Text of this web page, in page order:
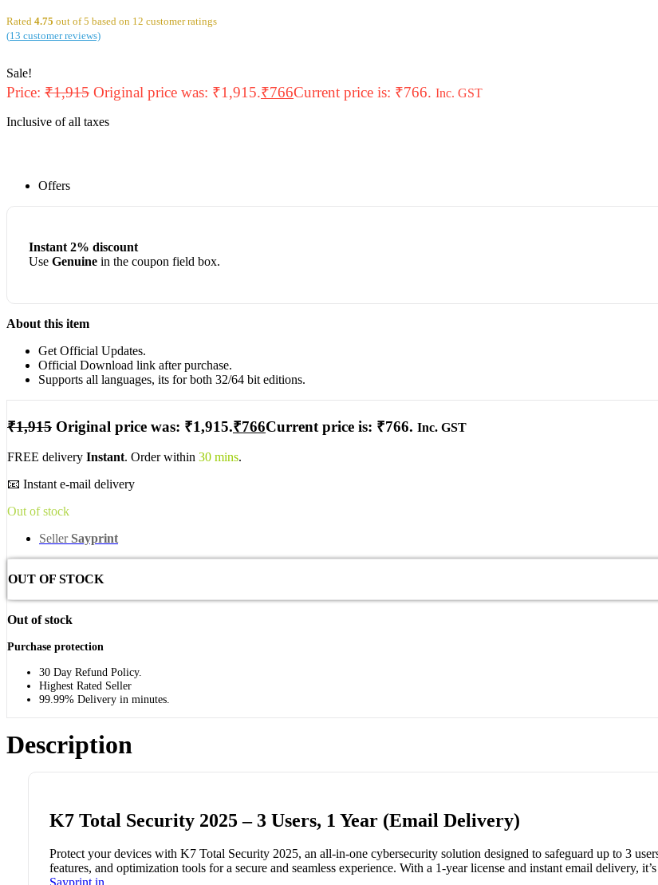
Rated 4.75 out of 5 based on 12 customer ratings
(13 customer reviews)
Sale!
Price: ₹1,915 Original price was: ₹1,915.₹766Current price is: ₹766. Inc. GST
Inclusive of all taxes
Offers
Instant 2% discount
Use Genuinein the coupon field box.
About this item
Get Official Updates.
Official Download link after purchase.
Supports all languages, its for both 32/64 bit editions.
₹1,915 Original price was: ₹1,915.₹766Current price is: ₹766. Inc. GST
FREE delivery Instant. Order within 30 mins.
📧 Instant e-mail delivery
Out of stock
Seller Sayprint
OUT OF STOCK
Out of stock
Purchase protection
30 Day Refund Policy.
Highest Rated Seller
99.99% Delivery in minutes.
Description
K7 Total Security 2025 – 3 Users, 1 Year (Email Delivery)
Protect your devices with K7 Total Security 2025, an all-in-one cybersecurity solution designed to safeguard up to 3
features, and optimization tools for a secure and seamless experience. With a 1-year license and instant email delivery,